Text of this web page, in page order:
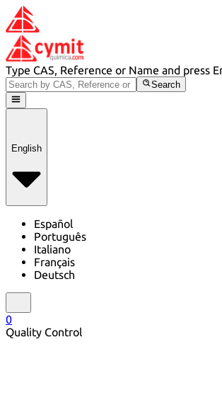
Type CAS, Reference or Name and press
Search
English
Español
Português
Italiano
Français
Deutsch
0
Quality Control